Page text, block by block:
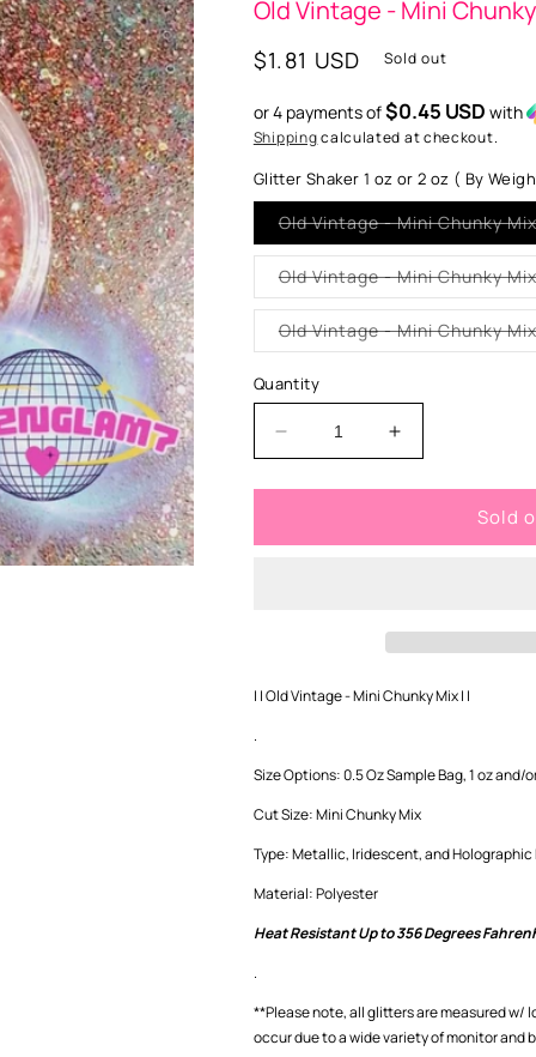
Old Vintage - Mini
Regular
$1.81 USD Sold out
or 4 payments of$0.45 USD with
Shippingcalculated at checkout.
Glitter Shaker 1 oz or 2 oz ( By
Old Vintage - Mini Chunky
Quantity
Decrease
quantity
for
Vintage
Increase
quantity
for
Vintage
Sold
| | Old Vintage - Mini Chunky Mix | |
.
Size Options: 0.5 Oz Sample Bag, 1 oz
Cut Size: Mini Chunky Mix
Type: Metallic, Iridescent, and Holographic
Material: Polyester
Heat Resistant Up to 356 Degrees
.
**Please note, all glitters are measured w/
occurdue to a wide variety of monitor and